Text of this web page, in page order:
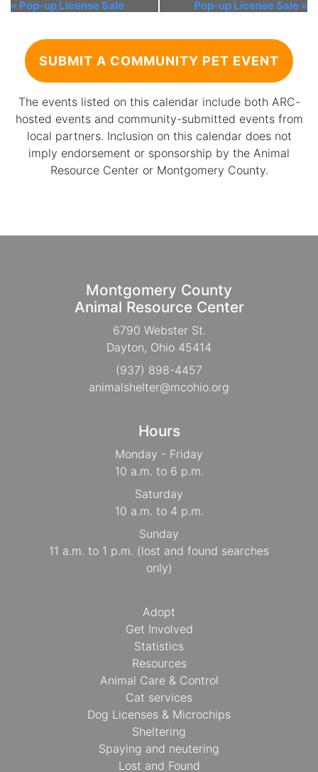
« Pop-up License Sale Pop-up License Sale »
SUBMIT A COMMUNITY PET EVENT
The events listed on this calendar include both ARC-
hosted events and community-submitted events from
local partners. Inclusion on this calendar does not
imply endorsement or sponsorship by the Animal
Resource Center or Montgomery County.
Montgomery County
Animal Resource Center
6790 Webster St.
Dayton, Ohio 45414
(937) 898-4457
animalshelter@mcohio.org
Hours
Monday - Friday
10 a.m. to 6 p.m.
Saturday
10 a.m. to 4 p.m.
Sunday
11 a.m. to 1 p.m. (lost and found searches
only)
Adopt
Get Involved
Statistics
Resources
Animal Care & Control
Cat services
Dog Licenses & Microchips
Sheltering
Spaying and neutering
Lost and Found